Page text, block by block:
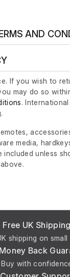
AND
If you wish to
may do so
.
media,
included unless
Free UK Shipping
shipping on small
Back
Buy with